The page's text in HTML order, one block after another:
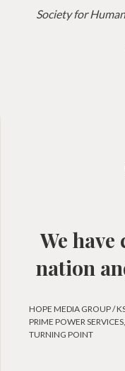
Society for
We have
nation
HOPE MEDIA GROUP /
PRIME POWER
TURNING POINT